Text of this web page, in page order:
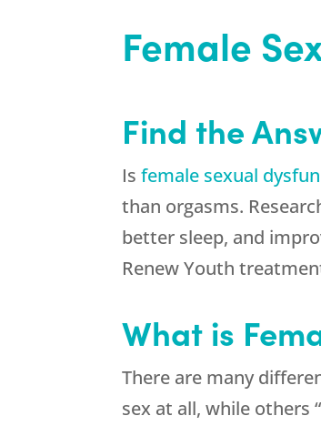
Female
Find the
Isfemale sexual
than orgasms.
better sleep, and
Renew Youth
What is
There are many
sex at all, while others